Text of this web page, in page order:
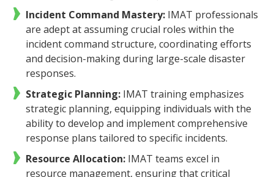
Incident Command Mastery: IMAT professionals
are adept at assuming crucial roles within the
incident command structure, coordinating efforts
and decision-making during large-scale disaster
responses.
Strategic Planning: IMAT training emphasizes
strategic planning, equipping individuals with the
ability to develop and implement comprehensive
response plans tailored to specific incidents.
Resource Allocation: IMAT teams excel in
resource management, ensuring that critical